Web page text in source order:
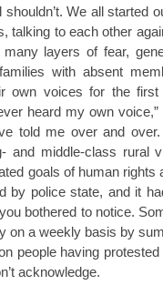
We all started
talking to each other
layers of fear,
with absent
own voices for the first
heard my own
told me over and
and middle-class rural
goals of human rights
by police state, and it
bothered to notice.
on a weekly basis by
people having
acknowledge.